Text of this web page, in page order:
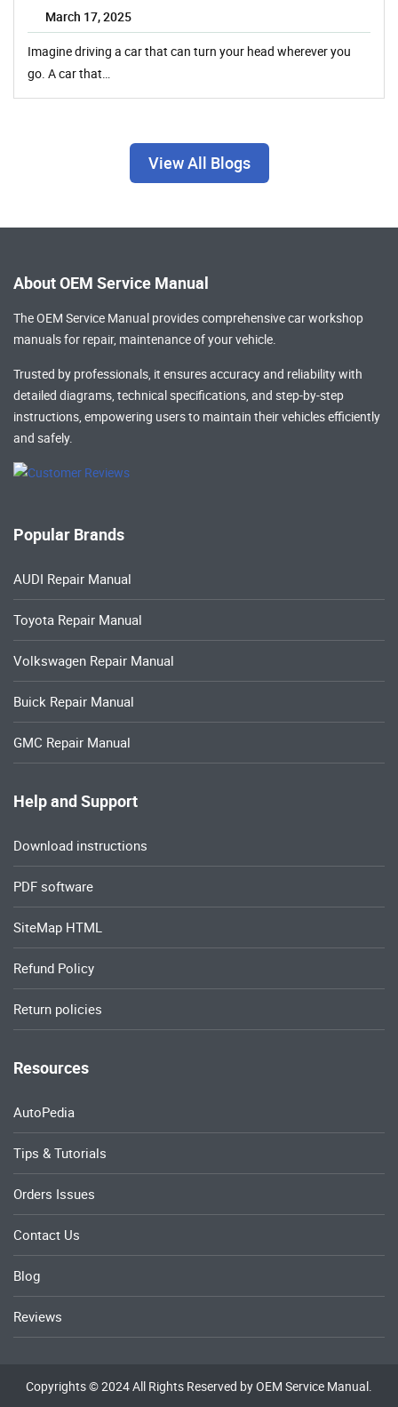
March 17, 2025
Imagine driving a car that can turn your head wherever you
go. A car that…
View All Blogs
About OEM Service Manual
The OEM Service Manual provides comprehensivecar workshop
manualsfor repair, maintenance of your vehicle.
Trusted by professionals, it ensures accuracy and reliability with
detailed diagrams, technical specifications, and step-by-step
instructions, empowering users to maintain their vehicles efficiently
and safely.
Popular Brands
AUDI Repair Manual
Toyota Repair Manual
Volkswagen Repair Manual
Buick Repair Manual
GMC Repair Manual
Help and Support
Download instructions
PDF software
SiteMap HTML
Refund Policy
Return policies
Resources
AutoPedia
Tips & Tutorials
Orders Issues
Contact Us
Blog
Reviews
Copyrights © 2024 All Rights Reserved by OEM Service Manual.